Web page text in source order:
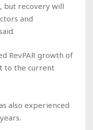
but recovery will
and
RevPAR growth of
to the current
also experienced